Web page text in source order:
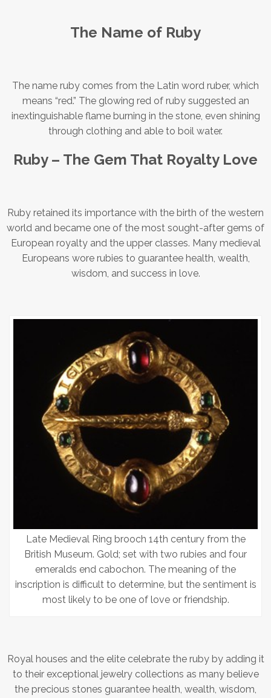
The Name of Ruby
The name ruby comes from the Latin word ruber, which
means “red.” The glowing red of ruby suggested an
inextinguishable flame burning in the stone, even shining
through clothing and able to boil water.
Ruby – The Gem That Royalty Love
Ruby retained its importance with the birth of the western
world and became one of the most sought-after gems of
European royalty and the upper classes. Many medieval
Europeans wore rubies to guarantee health, wealth,
wisdom, and success in love.
Late Medieval Ring brooch 14th century from the
British Museum. Gold; set with two rubies and four
emeralds end cabochon. The meaning of the
inscription is difficult to determine, but the sentiment is
most likely to be one of love or friendship.
Royal houses and the elite celebrate the ruby by adding it
to their exceptional jewelry collections as many believe
the precious stones guarantee health, wealth, wisdom,